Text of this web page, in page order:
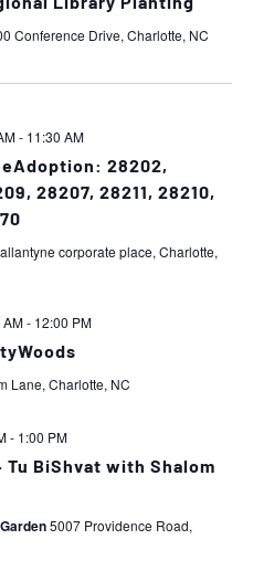
Library Planting
Conference Drive, Charlotte, NC
- 11:30 AM
28202,
28207, 28211, 28210,
corporate place, Charlotte,
- 12:00 PM
Lane, Charlotte, NC
- 1:00 PM
Tu BiShvat with Shalom
5007 Providence Road,